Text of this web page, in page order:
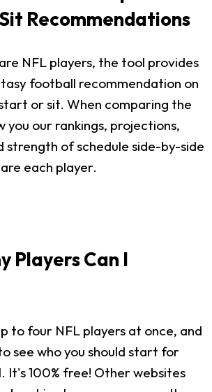
Recommendations
NFL players, the tool provides
football recommendation on
or sit. When comparing the
you our rankings, projections,
strength of schedule side-by-side
each player.
Players Can I
to four NFL players at once, and
see who you should start for
It's 100% free! Other websites